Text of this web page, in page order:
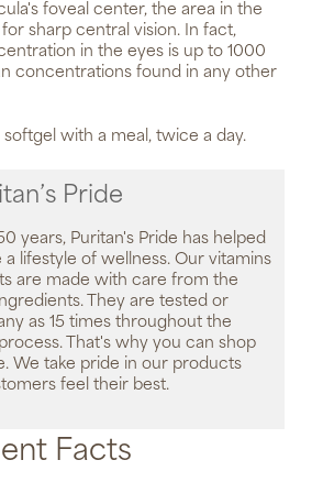
foveal center, the area in the
sharp central vision. In fact,
in the eyes is up to 1000
concentrations found in any other
softgel with a meal, twice a day.
Pride
years, Puritan's Pride has helped
a lifestyle of wellness. Our vitamins
are made with care from the
They are tested or
as 15 times throughout the
That's why you can shop
We take pride in our products
feel their best.
Facts